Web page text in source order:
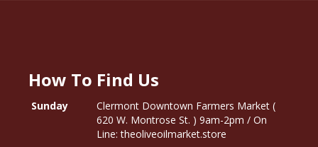
How To Find Us
Sunday
Clermont Downtown Farmers Market (
620 W. Montrose St. ) 9am-2pm / On
Line: theoliveoilmarket.store